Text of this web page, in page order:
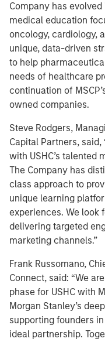
Company has
medical education
oncology, cardiology,
unique, data-driven
to help
needs of healthcare
continuation of
owned companies.
Steve Rodgers,
Capital Partners,
with USHC’s talented
The Company has
class approach to
unique learning
experiences. We look
delivering targeted
marketing channels.”
Frank Russomano,
Connect, said: “We
phase for USHC with
Morgan Stanley’s
supporting founders
ideal partnership.